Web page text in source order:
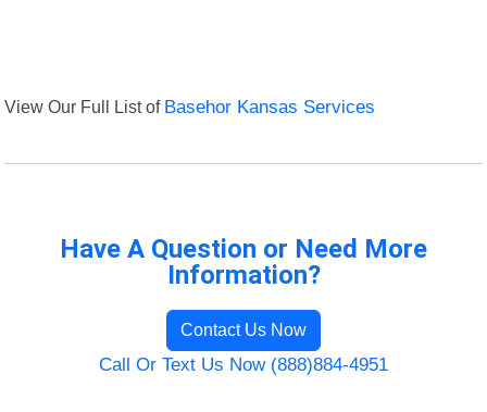
View Our Full List of Basehor Kansas Services
Have A Question or Need More
Information?
Contact Us Now
Call Or Text Us Now (888)884-4951